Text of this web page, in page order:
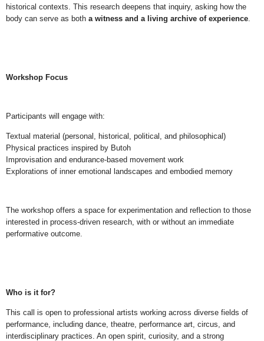
historical contexts. This research deepens that inquiry, asking how the
body can serve as both a witness and a living archive of experience
Workshop Focus
Participants will engage with:
Textual material (personal, historical, political, and philosophical)
Physical practices inspired by Butoh
Improvisation and endurance-based movement work
Explorations of inner emotional landscapes and embodied memory
The workshop offers a space for experimentation and reflection to those
interested in process-driven research, with or without an immediate
performative outcome.
Who is it for?
This call is open to professional artists working across diverse fields of
performance, including dance, theatre, performance art, circus, and
interdisciplinary practices. An open spirit, curiosity, and a strong